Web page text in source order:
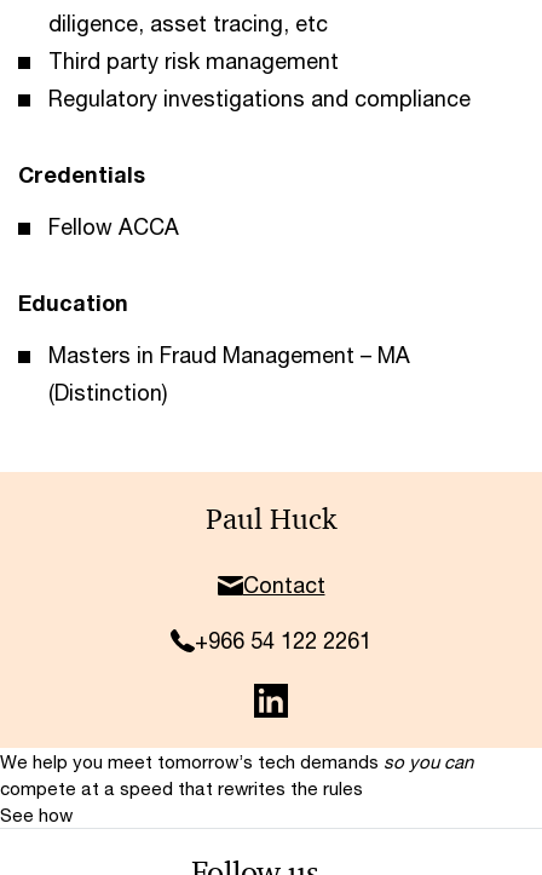
diligence, asset tracing, etc
Third party risk management
Regulatory investigations and compliance
Credentials
Fellow ACCA
Education
Masters in Fraud Management – MA
(Distinction)
Paul Huck
Contact
+966 54 122 2261
We help you meet tomorrow’s tech demands so you can
compete at a speed that rewrites the rules
See how